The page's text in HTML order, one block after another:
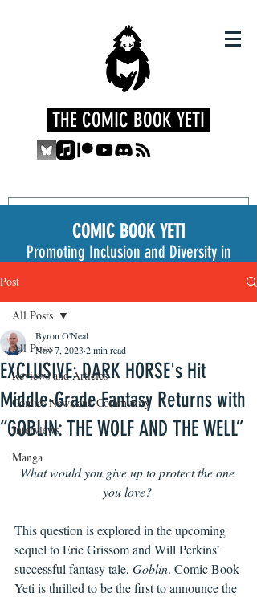
THE COMIC BOOK YETI
COMIC BOOK YETI
Promoting Inclusion and Diversity in
Post
All Posts
Reviews and Articles
Comics News and Community
Interviews
Manga
All Posts
EXCLUSIVE: DARK HORSE's Hit
Middle-Grade Fantasy Returns with
“GOBLIN: THE WOLF AND THE WELL”
Byron O'Neal
Nov 7, 2023 2 min read
What would you give up to protect the one
you love?
This question is explored in the upcoming
sequel to Eric Grissom and Will Perkins’
successful fantasy tale, Goblin. Comic Book
Yeti is thrilled to be the first to announce the